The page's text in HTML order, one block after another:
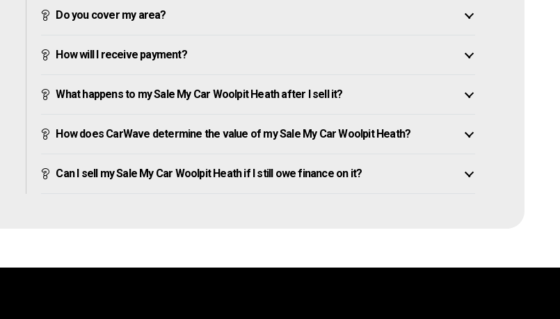
Do you cover my area?
How will I receive payment?
What happens to my Sale My Car Woolpit Heath after I sell it?
How does CarWave determine the value of my Sale My Car Woolpit Heath?
Can I sell my Sale My Car Woolpit Heath if I still owe finance on it?